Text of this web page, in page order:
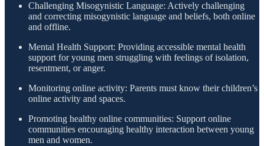
Challenging Misogynistic Language: Actively challenging
and correcting misogynistic language and beliefs, both online
and offline.
Mental Health Support: Providing accessible mental health
support for young men struggling with feelings of isolation,
resentment, or anger.
Monitoring online activity: Parents must know their children’s
online activity and spaces.
Promoting healthy online communities: Support online
communities encouraging healthy interaction between young
men and women.